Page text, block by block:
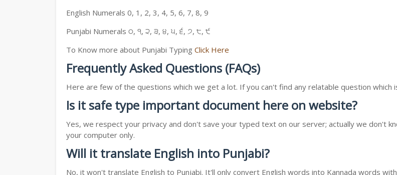
English Numerals 0, 1, 2, 3, 4, 5, 6, 7, 8, 9
Punjabi Numerals ੦, ੧, ੨, ੩, ੪, ੫, ੬, ੭, ੮, ੯
To Know more about Punjabi Typing Click Here
Frequently Asked Questions (FAQs)
Here are few of the questions which we get a lot. If you can't find any relatable question which
Is it safe type important document here on website?
Yes, we respect your privacy and don't save your typed text on our server; actually we don't
your computer only.
Will it translate English into Punjabi?
No, it won't translate English to Punjabi. It'll only convert English words into Kannada words